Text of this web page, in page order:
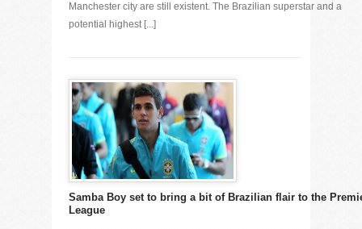
Manchester city are still existent. The Brazilian superstar and a
potential highest [...]
Samba Boy set to bring a bit of Brazilian flair to the
League